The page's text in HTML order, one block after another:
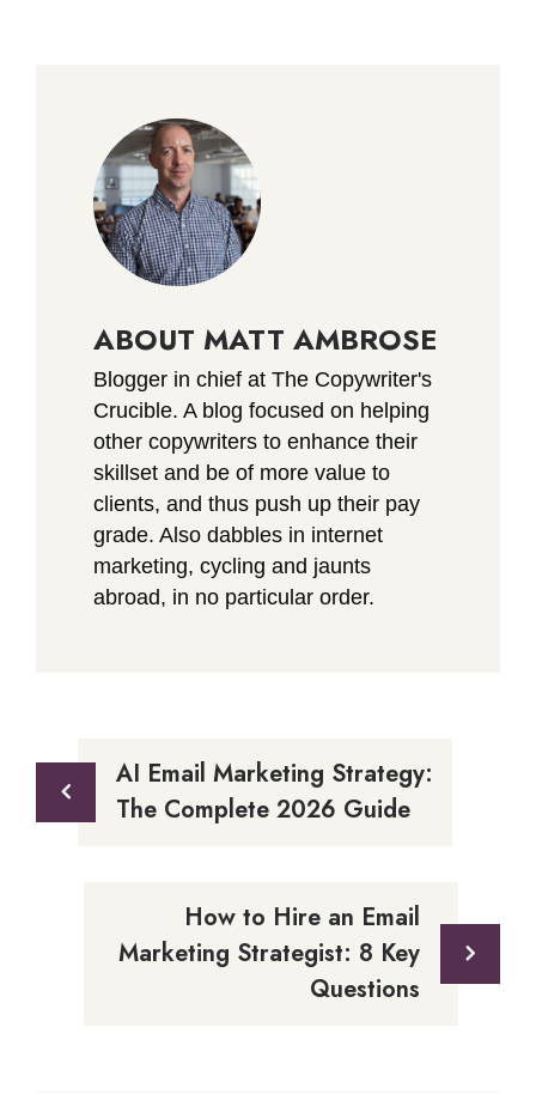
ABOUT MATT AMBROSE
Blogger in chief at The Copywriter's
Crucible. A blog focused on helping
other copywriters to enhance their
skillset and be of more value to
clients, and thus push up their pay
grade. Also dabbles in internet
marketing, cycling and jaunts
abroad, in no particular order.
Post
navigation
AI Email Marketing Strategy:
The Complete 2026 Guide
How to Hire an Email
Marketing Strategist: 8 Key
Questions